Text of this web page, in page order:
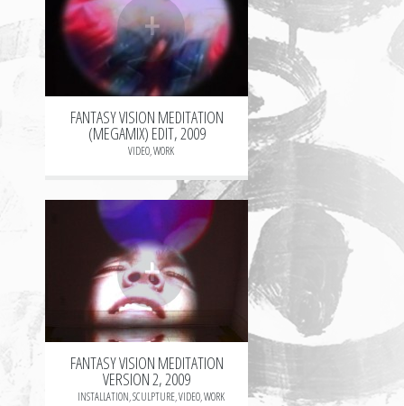
+
FANTASY VISION MEDITATION
(MEGAMIX) EDIT, 2009
VIDEO,WORK
+
FANTASY VISION MEDITATION
VERSION 2, 2009
INSTALLATION,SCULPTURE,VIDEO,WORK